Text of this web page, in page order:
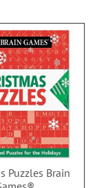
Puzzles Brain